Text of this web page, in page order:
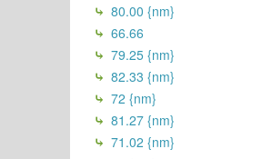
80.00 {nm}
66.66
79.25 {nm}
82.33 {nm}
72 {nm}
81.27 {nm}
71.02 {nm}